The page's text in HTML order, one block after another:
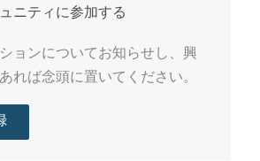
ニティに参加する
ョンについてお知らせし、興
れば念頭に置いてください。